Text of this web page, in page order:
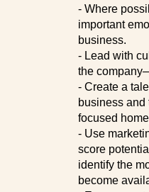
- Where
important
business.
- Lead with
the
- Create a
business and
focused
- Use
score
identify the
become